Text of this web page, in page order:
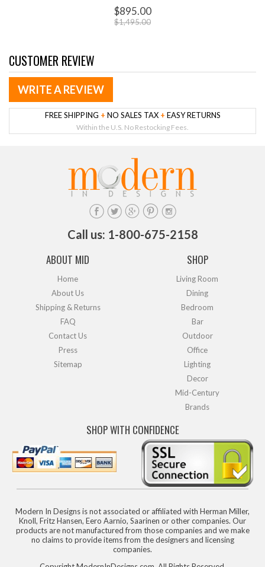
$895.00
$1,495.00
CUSTOMER REVIEW
WRITE A REVIEW
FREE SHIPPING + NO SALES TAX + EASY RETURNS
Within the U.S. No Restocking Fees.
Call us: 1-800-675-2158
ABOUT MID
Home
About Us
Shipping & Returns
FAQ
Contact Us
Press
Sitemap
SHOP
Living Room
Dining
Bedroom
Bar
Outdoor
Office
Lighting
Decor
Mid-Century
Brands
SHOP WITH CONFIDENCE
Modern In Designs is not associated or affiliated with Herman Miller,
Knoll, Fritz Hansen, Eero Aarnio, Saarinen or other companies. Our
products are not manufactured from those companies and we make
no claims to provide items from the designers and licensing
companies.